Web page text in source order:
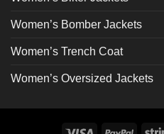
Women’s Bomber Jackets
Women’s Trench Coat
Women’s Oversized Jackets